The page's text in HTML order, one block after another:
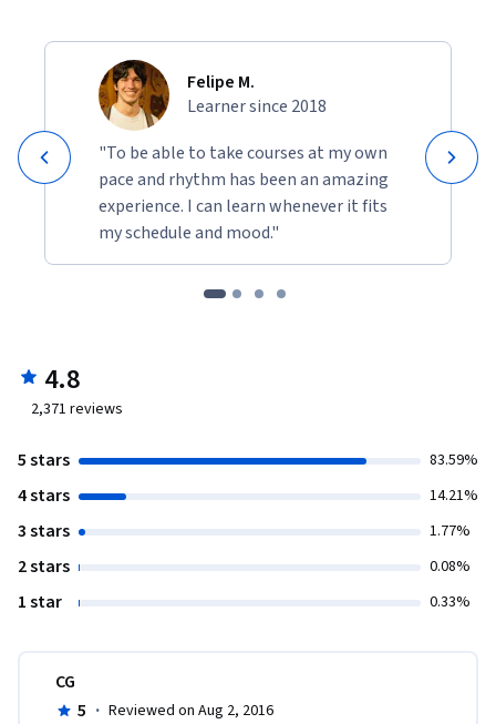
Felipe M.
Learner since 2018
"To be able to take courses at my own
pace and rhythm has been an amazing
experience. I can learn whenever it fits
my schedule and mood."
4.8
2,371 reviews
5 stars 83.59%
4 stars 14.21%
3 stars 1.77%
2 stars 0.08%
1 star 0.33%
CG
5 · Reviewed on Aug 2, 2016